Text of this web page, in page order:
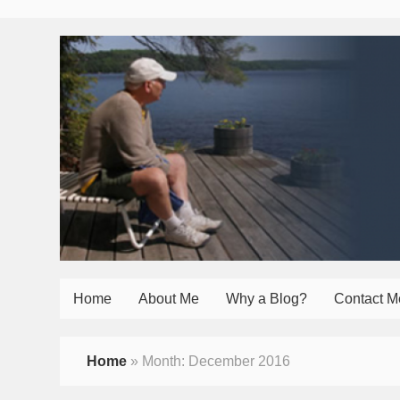
Home About Me Why a Blog? Contact
Home » Month: December 2016